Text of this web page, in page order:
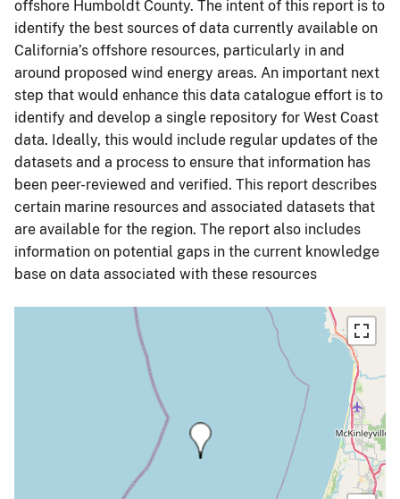
offshore Humboldt County. The intent of this report is to
identify the best sources of data currently available on
California’s offshore resources, particularly in and
around proposed wind energy areas. An important next
step that would enhance this data catalogue effort is to
identify and develop a single repository for West Coast
data. Ideally, this would include regular updates of the
datasets and a process to ensure that information has
been peer-reviewed and verified. This report describes
certain marine resources and associated datasets that
are available for the region. The report also includes
information on potential gaps in the current knowledge
base on data associated with these resources